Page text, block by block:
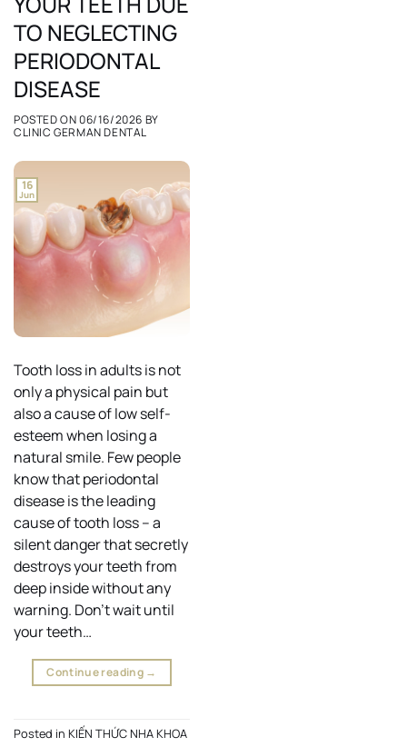
TO NEGLECTING
PERIODONTAL
DISEASE
POSTED ON06/16/2026 BY
CLINIC GERMAN DENTAL
16
Jun
Tooth loss in adults is not
only a physical pain but
also a cause of low self-
esteem when losing a
natural smile. Few people
know that periodontal
disease is the leading
cause of tooth loss – a
silent danger that secretly
destroys your teeth from
deep inside without any
warning. Don’t wait until
your teeth…
Continue reading →
Posted in KIẾN THỨC NHA KHOA